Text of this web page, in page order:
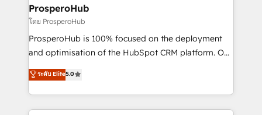
empowering our clients and developing their
autonomy. Get to grips with HubSpot through
guided implementation and seamless integration of
the CRM platform into your digital ecosystem. Would
marketing strategy? We'll provide support tailored
to your needs and sales objectives. With 125+
ProsperoHub
โดย ProsperoHub
ProsperoHub is 100% focused on the deployment
and optimisation of the HubSpot CRM platform. Our
highly experienced team of solutions experts will
ensure that you achieve maximum adoption and
ROI from your HubSpot investment. Use our
extensive HubSpot, sales, marketing, service and
ระดับ Elite5.0